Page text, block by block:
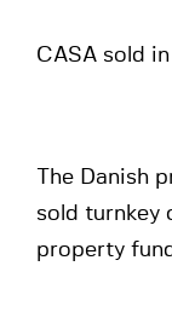
CASA sold
The Danish
sold turnkey
property